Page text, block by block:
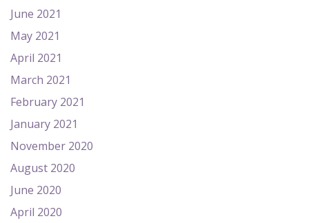
June 2021
May 2021
April 2021
March 2021
February 2021
January 2021
November 2020
August 2020
June 2020
April 2020